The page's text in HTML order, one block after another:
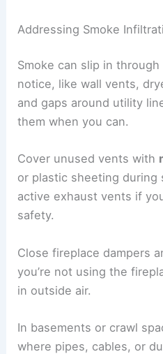
Addressing Smoke
Smoke can slip in
notice, like wall vents,
and gaps around utility
them when you can.
Cover unused vents with
or plastic sheeting during
active exhaust vents if
safety.
Close fireplace dampers
you’re not using the
in outside air.
In basements or crawl
where pipes, cables, or